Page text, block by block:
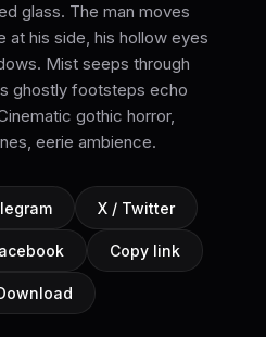
glass. The man moves
at his side, his hollow eyes
Mist seeps through
ghostly footsteps echo
gothic horror,
eerie ambience.
X / Twitter
Copy link